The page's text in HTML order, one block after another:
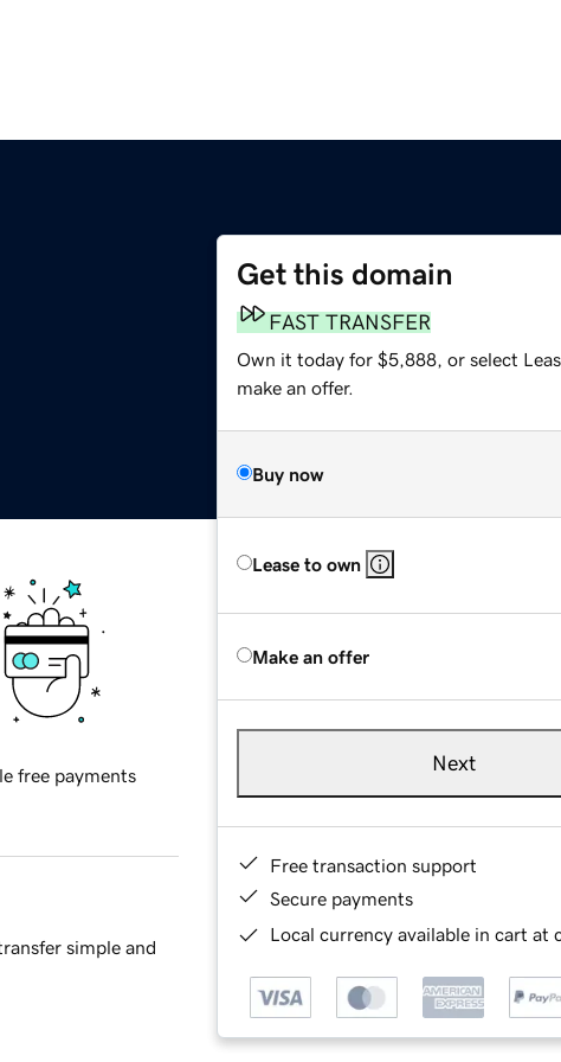
Get this domain
FAST TRANSFER
Own it today for $5,888, or select
make an offer.
Buy now
Lease to own
Make an offer
Next
Free transaction support
Secure payments
Local currency available in cart at
free payments
simple and